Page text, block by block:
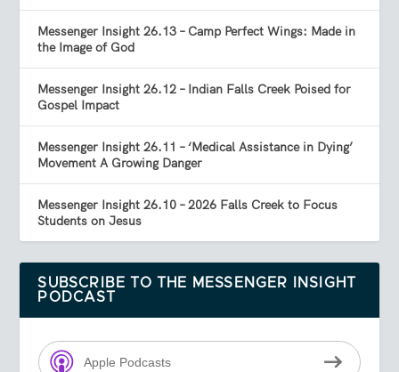
Messenger Insight 26.13 – Camp Perfect Wings: Made in
the Image of God
Messenger Insight 26.12 – Indian Falls Creek Poised for
Gospel Impact
Messenger Insight 26.11 – ‘Medical Assistance in Dying’
Movement A Growing Danger
Messenger Insight 26.10 – 2026 Falls Creek to Focus
Students on Jesus
SUBSCRIBE TO THE MESSENGER INSIGHT
PODCAST
Apple Podcasts